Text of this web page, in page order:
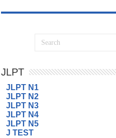
JLPT
JLPT N1
JLPT N2
JLPT N3
JLPT N4
JLPT N5
J TEST